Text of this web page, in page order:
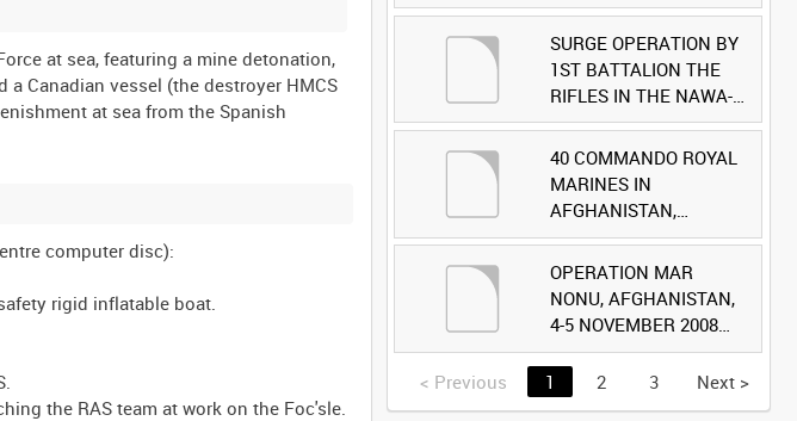
at sea, featuring a mine detonation,
a Canadian vessel (the destroyer HMCS
at sea from the Spanish
computer disc):
rigid inflatable boat.
the RAS team at work on the Foc'sle.
BARAKZAYI DISTRICT,
HELMAND PROVINCE,
AFGHANISTAN, 6
MARCH 2009 (TAPE 5)
SURGE OPERATION BY
1ST BATTALION THE
RIFLES IN THE NAWA-I-
BARAKZAYI DISTRICT,
HELMAND PROVINCE,
AFGHANISTAN, 6
MARCH 2009 (TAPE 4)
[Allocated Title]
40 COMMANDO ROYAL
MARINES IN
AFGHANISTAN,
OCTOBER 2007 (TAPE
8) [Allocated Title]
OPERATION MAR
NONU, AFGHANISTAN,
4-5 NOVEMBER 2008
(TAPE 2) [Allocated
Title]
< Previous 1 2 3 Next >